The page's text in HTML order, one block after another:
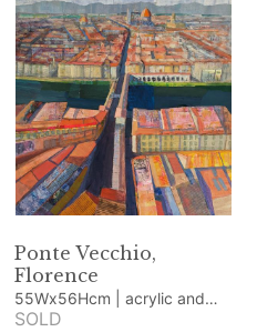
Ponte Vecchio,
Florence
55Wx56Hcm | acrylic and
collage
SOLD